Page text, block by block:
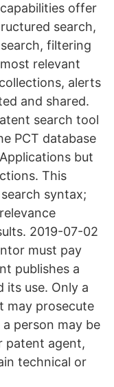
offer
search,
filtering
relevant
alerts
and shared.
search tool
PCT database
but
This
syntax;
2019-07-02
must pay
publishes a
its use. Only a
may prosecute
person may be
patent agent,
technical or